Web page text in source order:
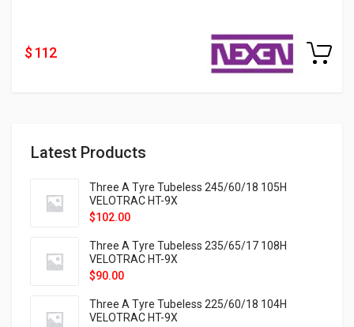
Latest Products
Three A Tyre Tubeless 245/60/18 105H
VELOTRAC HT-9X
$102.00
Three A Tyre Tubeless 235/65/17 108H
VELOTRAC HT-9X
$90.00
Three A Tyre Tubeless 225/60/18 104H
VELOTRAC HT-9X
$ 112